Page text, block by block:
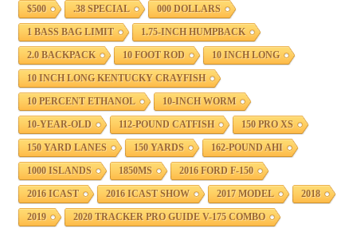
$500 .38 SPECIAL 000 DOLLARS
1 BASS BAG LIMIT 1.75-INCH HUMPBACK
2.0 BACKPACK 10 FOOT ROD 10 INCH LONG
10 INCH LONG KENTUCKY CRAYFISH
10 PERCENT ETHANOL 10-INCH WORM
10-YEAR-OLD 112-POUND CATFISH 150 PRO XS
150 YARD LANES 150 YARDS 162-POUND AHI
1000 ISLANDS 1850MS 2016 FORD F-150
2016 ICAST 2016 ICAST SHOW 2017 MODEL 2018
2019 2020 TRACKER PRO GUIDE V-175 COMBO